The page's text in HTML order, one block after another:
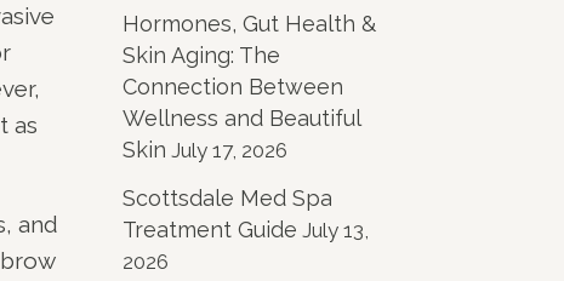
as
and
Hormones, Gut Health &
Skin Aging: The
Connection Between
Wellness and Beautiful
Skin July 17, 2026
Scottsdale Med Spa
Treatment Guide July 13,
2026